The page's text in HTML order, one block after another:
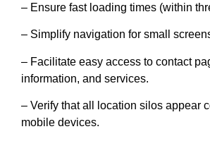
– Ensure fast loading times (within
– Simplify navigation for small
– Facilitate easy access to contact
information, and services.
– Verify that all location silos appear
mobile devices.